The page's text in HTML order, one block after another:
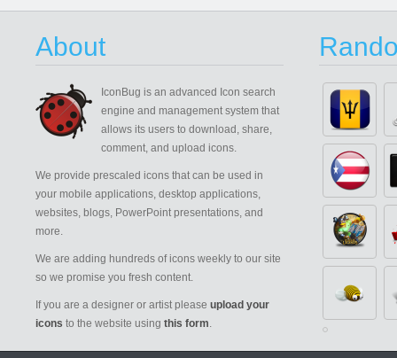
About
IconBug is an advanced Icon search
engine and management system that
allows its users to download, share,
comment, and upload icons.
We provide prescaled icons that can be used in
your mobile applications, desktop applications,
websites, blogs, PowerPoint presentations, and
more.
We are adding hundreds of icons weekly to our site
so we promise you fresh content.
If you are a designer or artist please upload your
icons to the website using this form.